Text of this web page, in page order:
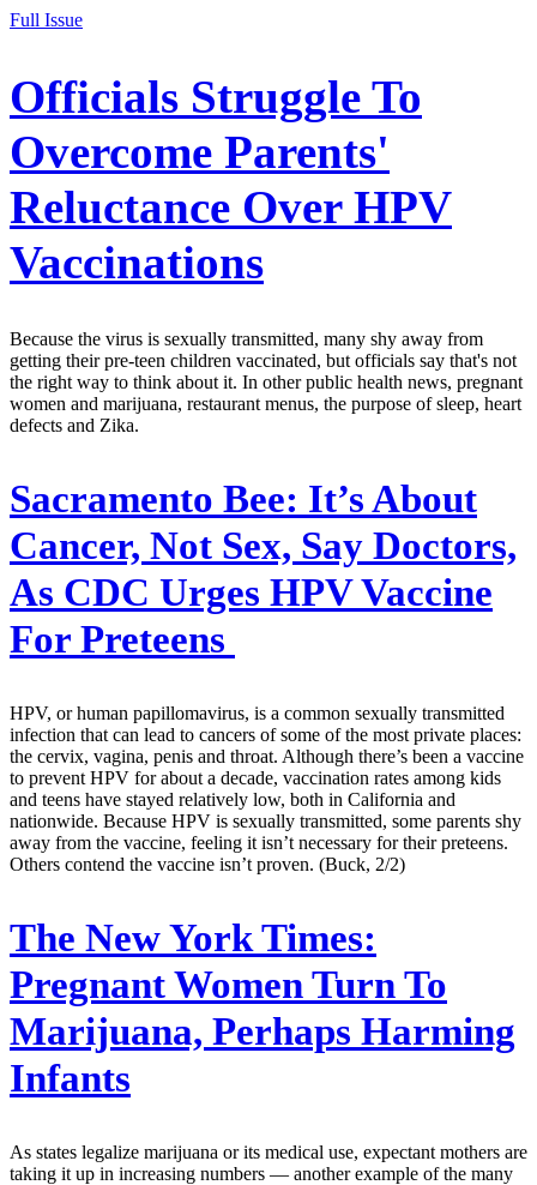
Full Issue
Officials Struggle To
Overcome Parents'
Reluctance Over HPV
Vaccinations
Because the virus is sexually transmitted, many shy away from
getting their pre-teen children vaccinated, but officials say that's not
the right way to think about it. In other public health news, pregnant
women and marijuana, restaurant menus, the purpose of sleep, heart
defects and Zika.
Sacramento Bee: It’s About
Cancer, Not Sex, Say Doctors,
As CDC Urges HPV Vaccine
For Preteens
HPV, or human papillomavirus, is a common sexually transmitted
infection that can lead to cancers of some of the most private places:
the cervix, vagina, penis and throat. Although there’s been a vaccine
to prevent HPV for about a decade, vaccination rates among kids
and teens have stayed relatively low, both in California and
nationwide. Because HPV is sexually transmitted, some parents shy
away from the vaccine, feeling it isn’t necessary for their preteens.
Others contend the vaccine isn’t proven. (Buck, 2/2)
The New York Times:
Pregnant Women Turn To
Marijuana, Perhaps Harming
Infants
As states legalize marijuana or its medical use, expectant mothers are
taking it up in increasing numbers — another example of the many